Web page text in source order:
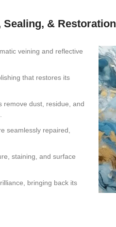
& Restoration
veining and reflective
that restores its
remove dust, residue, and
seamlessly repaired,
staining, and surface
bringing back its